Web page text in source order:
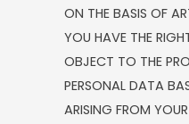
ON THE BASIS OF
YOU HAVE THE
OBJECT TO THE
PERSONAL DATA
ARISING FROM